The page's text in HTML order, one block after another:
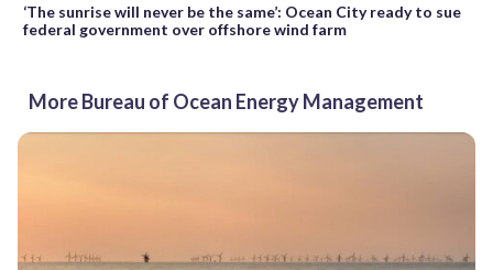
‘The sunrise will never be the same’: Ocean City ready to sue
federal government over offshore wind farm
More Bureau of Ocean Energy Management